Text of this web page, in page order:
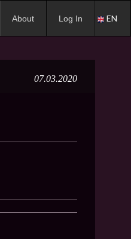
About Log In EN
07.03.2020